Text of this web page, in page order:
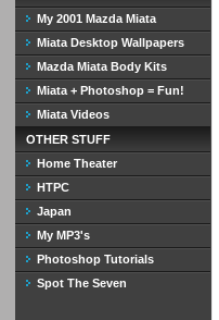
My 2001 Mazda Miata
Miata Desktop Wallpapers
Mazda Miata Body Kits
Miata + Photoshop = Fun!
Miata Videos
OTHER STUFF
Home Theater
HTPC
Japan
My MP3's
Photoshop Tutorials
Spot The Seven